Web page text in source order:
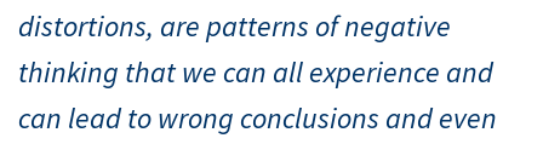
distortions, are patterns of negative
thinking that we can all experience and
can lead to wrong conclusions and even